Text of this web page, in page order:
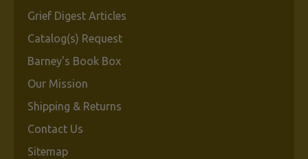
Grief Digest Articles
Catalog(s) Request
Barney's Book Box
Our Mission
Shipping & Returns
Contact Us
Sitemap